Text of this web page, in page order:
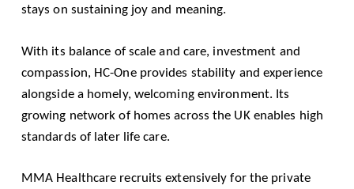
stays on sustaining joy and meaning.
With its balance of scale and care, investment and
compassion, HC-One provides stability and experience
alongside a homely, welcoming environment. Its
growing network of homes across the UK enables high
standards of later life care.
MMA Healthcare recruits extensively for the private